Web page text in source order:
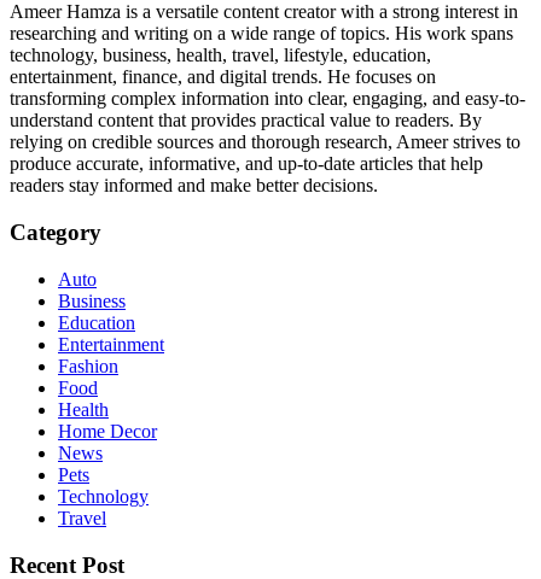
Ameer Hamza is a versatile content creator with a strong interest in
researching and writing on a wide range of topics. His work spans
technology, business, health, travel, lifestyle, education,
entertainment, finance, and digital trends. He focuses on
transforming complex information into clear, engaging, and easy-to-
understand content that provides practical value to readers. By
relying on credible sources and thorough research, Ameer strives to
produce accurate, informative, and up-to-date articles that help
readers stay informed and make better decisions.
Category
Auto
Business
Education
Entertainment
Fashion
Food
Health
Home Decor
News
Pets
Technology
Travel
Recent Post